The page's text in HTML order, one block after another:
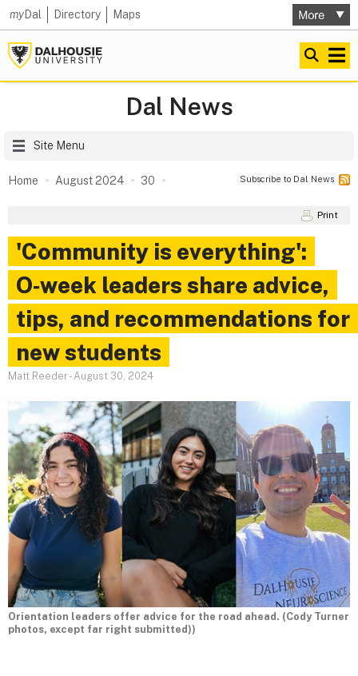
myDal Directory Maps
Dal News
Site Menu
Home August 2024 30 Subscribe to Dal News
Print
'Community is everything':
O‑week leaders share advice,
tips, and recommendations for
new students
Matt Reeder-August 30, 2024
Orientation leaders offer advice for the road ahead. (Cody Turner
photos, except far right submitted))